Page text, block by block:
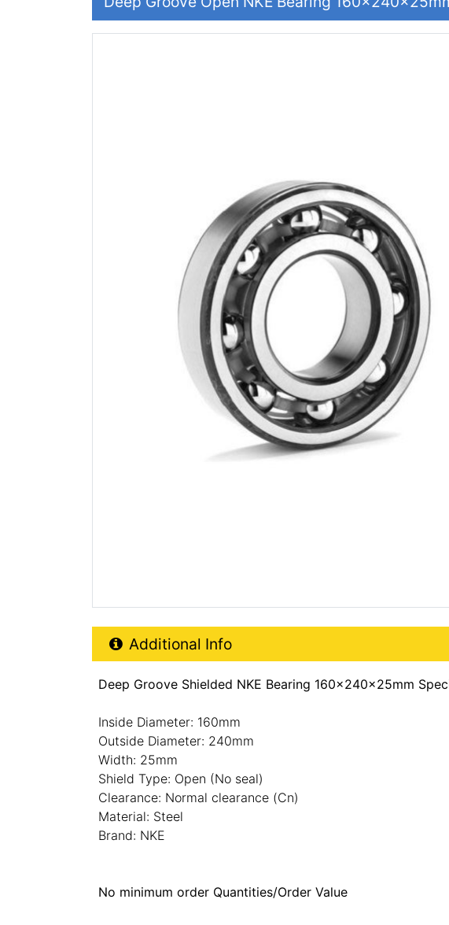
Additional Product Info
Additional Info
Deep Groove Shielded NKE Bearing 160x240x25mm
Inside Diameter: 160mm
Outside Diameter: 240mm
Width: 25mm
Shield Type: Open (No seal)
Clearance: Normal clearance (Cn)
Material: Steel
Brand: NKE
No minimum order Quantities/Order Value